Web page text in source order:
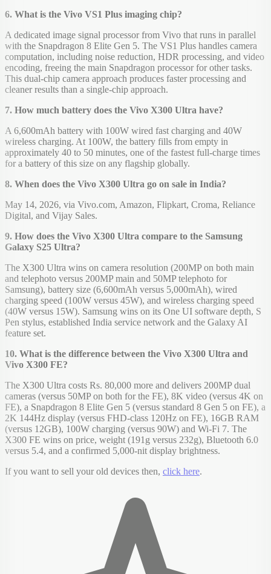
6. What is the Vivo VS1 Plus imaging chip?
A dedicated image signal processor from Vivo that runs in parallel
with the Snapdragon 8 Elite Gen 5. The VS1 Plus handles camera
computation, including noise reduction, HDR processing, and video
encoding, freeing the main Snapdragon processor for other tasks.
This dual-chip camera approach produces faster processing and
cleaner results than a single-chip approach.
7. How much battery does the Vivo X300 Ultra have?
A 6,600mAh battery with 100W wired fast charging and 40W
wireless charging. At 100W, the battery fills from empty in
approximately 40 to 50 minutes, one of the fastest full-charge times
for a battery of this size on any flagship globally.
8. When does the Vivo X300 Ultra go on sale in India?
May 14, 2026, via Vivo.com, Amazon, Flipkart, Croma, Reliance
Digital, and Vijay Sales.
9. How does the Vivo X300 Ultra compare to the Samsung
Galaxy S25 Ultra?
The X300 Ultra wins on camera resolution (200MP on both main
and telephoto versus 200MP main and 50MP telephoto for
Samsung), battery size (6,600mAh versus 5,000mAh), wired
charging speed (100W versus 45W), and wireless charging speed
(40W versus 15W). Samsung wins on its One UI software depth, S
Pen stylus, established India service network and the Galaxy AI
feature set.
10. What is the difference between the Vivo X300 Ultra and
Vivo X300 FE?
The X300 Ultra costs Rs. 80,000 more and delivers 200MP dual
cameras (versus 50MP on both for the FE), 8K video (versus 4K on
FE), a Snapdragon 8 Elite Gen 5 (versus standard 8 Gen 5 on FE), a
2K 144Hz display (versus FHD-class 120Hz on FE), 16GB RAM
(versus 12GB), 100W charging (versus 90W) and Wi-Fi 7. The
X300 FE wins on price, weight (191g versus 232g), Bluetooth 6.0
versus 5.4, and a confirmed 5,000-nit display brightness.
If you want to sell your old devices then, click here.